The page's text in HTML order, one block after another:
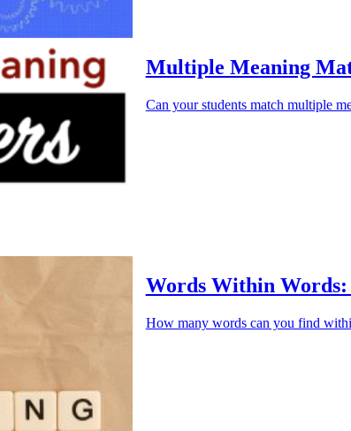
Multiple Meaning
Can your students match multiple
Words Within
How many words can you find